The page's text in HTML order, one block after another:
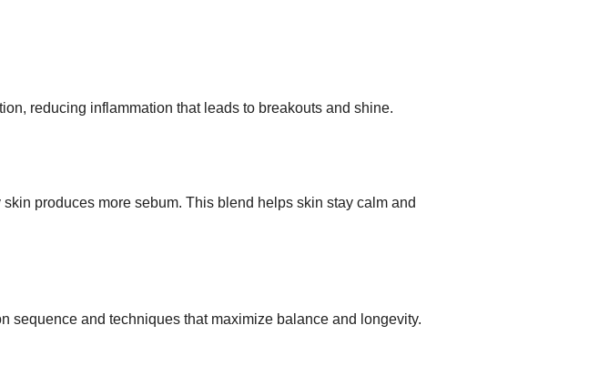
reducing inflammation that leads to breakouts and shine.
produces more sebum. This blend helps skin stay calm and
sequence and techniques that maximize balance and longevity.